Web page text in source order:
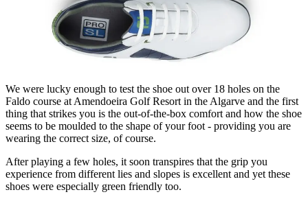
We were lucky enough to test the shoe out over 18 holes on the
Faldo course at Amendoeira Golf Resort in the Algarve and the first
thing that strikes you is the out-of-the-box comfort and how the shoe
seems to be moulded to the shape of your foot - providing you are
wearing the correct size, of course.
After playing a few holes, it soon transpires that the grip you
experience from different lies and slopes is excellent and yet these
shoes were especially green friendly too.